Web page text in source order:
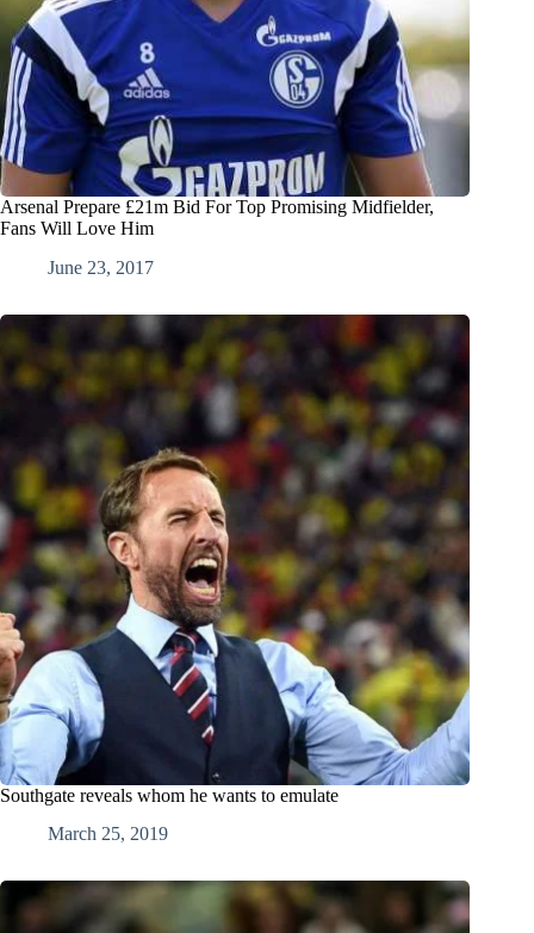
Arsenal Prepare £21m Bid For Top Promising Midfielder,
Fans Will Love Him
June 23, 2017
Southgate reveals whom he wants to emulate
March 25, 2019